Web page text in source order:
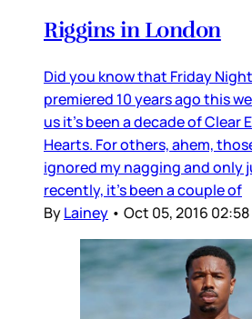
Riggins in London
Did you know that Friday
premiered 10 years ago this
us it’s been a decade of Clear
Hearts. For others, ahem,
ignored my nagging and only
recently, it’s been a couple of
ByLainey • Oct 05, 2016